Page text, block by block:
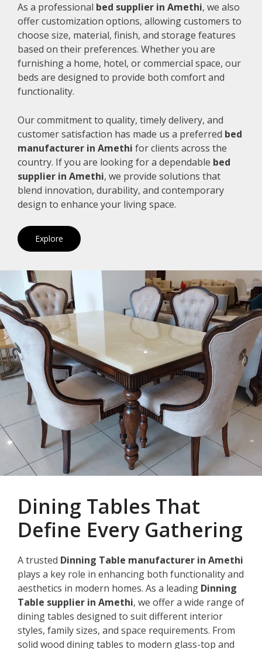
As a professional bed supplier in Amethi, we also
offer customization options, allowing customers to
choose size, material, finish, and storage features
based on their preferences. Whether you are
furnishing a home, hotel, or commercial space, our
beds are designed to provide both comfort and
functionality.
Our commitment to quality, timely delivery, and
customer satisfaction has made us a preferred bed
manufacturer in Amethi for clients across the
country. If you are looking for a dependable bed
supplier in Amethi, we provide solutions that
blend innovation, durability, and contemporary
design to enhance your living space.
Explore
Dining Tables That
Define Every Gathering
A trusted Dinning Table manufacturer in Amethi
plays a key role in enhancing both functionality and
aesthetics in modern homes. As a leading Dinning
Table supplier in Amethi, we offer a wide range of
dining tables designed to suit different interior
styles, family sizes, and space requirements. From
solid wood dining tables to modern glass-top and